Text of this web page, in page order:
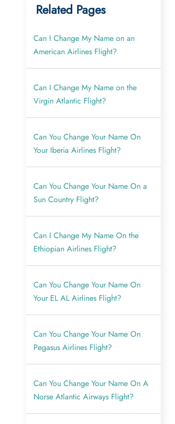
Related Pages
Can I Change My Name on an
American Airlines Flight?
Can I Change My Name on the
Virgin Atlantic Flight?
Can You Change Your Name On
Your Iberia Airlines Flight?
Can You Change Your Name On a
Sun Country Flight?
Can I Change My Name On the
Ethiopian Airlines Flight?
Can You Change Your Name On
Your EL AL Airlines Flight?
Can You Change Your Name On
Pegasus Airlines Flight?
Can You Change Your Name On A
Norse Atlantic Airways Flight?